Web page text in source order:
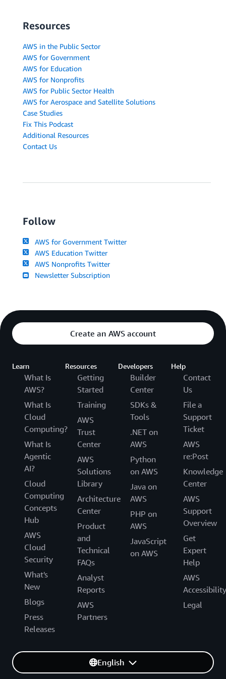
Resources
AWS in the Public Sector
AWS for Government
AWS for Education
AWS for Nonprofits
AWS for Public Sector Health
AWS for Aerospace and Satellite Solutions
Case Studies
Fix This Podcast
Additional Resources
Contact Us
Follow
AWS for Government Twitter
AWS Education Twitter
AWS Nonprofits Twitter
Newsletter Subscription
Create an AWS account
Learn
What Is
AWS?
What Is
Cloud
Computing?
What Is
Agentic
AI?
Cloud
Computing
Concepts
Hub
AWS
Cloud
Security
What's
New
Blogs
Press
Releases
Resources
Getting
Started
Training
AWS
Trust
Center
AWS
Solutions
Library
Architecture
Center
Product
and
Technical
FAQs
Analyst
Reports
AWS
Partners
Developers
Builder
Center
SDKs &
Tools
.NET on
AWS
Python
on AWS
Java on
AWS
PHP on
AWS
JavaScript
on AWS
Help
Contact
Us
File a
Support
Ticket
AWS
re:Post
Knowledge
Center
AWS
Support
Overview
Get
Expert
Help
AWS
Accessibility
Legal
English